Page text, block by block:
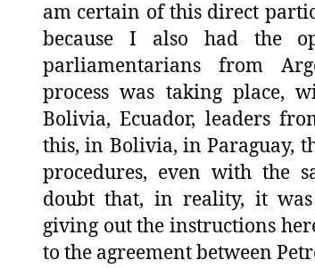
am certain of this direct
because I also had the
parliamentarians from
process was taking place,
Bolivia, Ecuador, leaders
this, in Bolivia, in Paraguay,
procedures, even with the
doubt that, in reality, it
giving out the instructions
to the agreement between